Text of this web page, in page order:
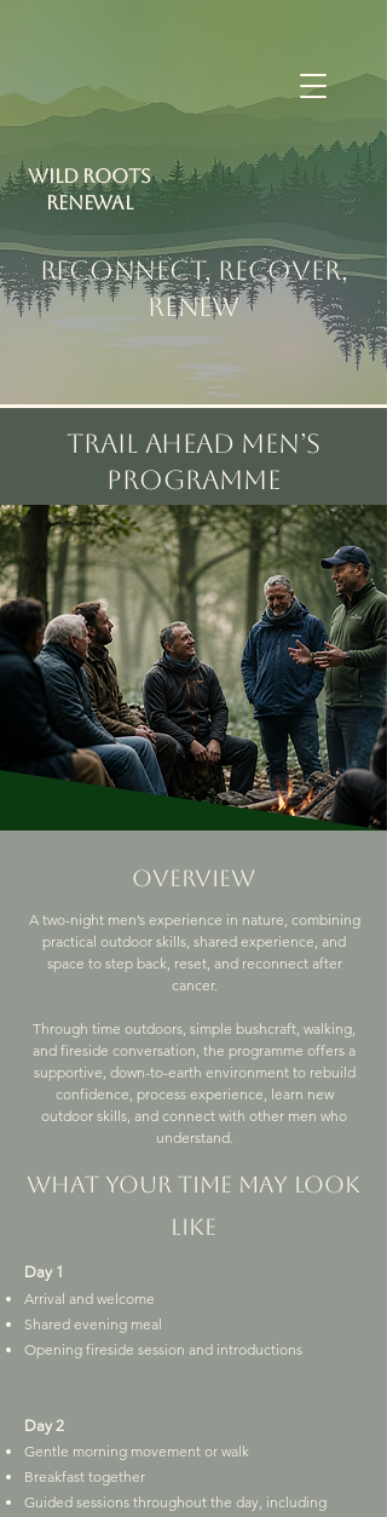
Wild Roots
RENEWAL
RECONNECT, RECOVER,
RENEW
Trail Ahead Men’s
Programme
overview
A two-night men’s experience in nature, combining
practical outdoor skills, shared experience, and
space to step back, reset, and reconnect after
cancer.
Through time outdoors, simple bushcraft, walking,
and fireside conversation, the programme offers a
supportive, down-to-earth environment to rebuild
confidence, process experience, learn new
outdoor skills, and connect with other men who
understand.
What your time may look
like
Day 1
Arrival and welcome
Shared evening meal
Opening fireside session and introductions
Day 2
Gentle morning movement or walk
Breakfast together
Guided sessions throughout the day, including